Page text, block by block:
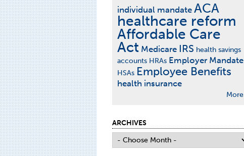
individual mandate ACA
healthcare reform
Affordable Care
Act Medicare IRS health savings
accounts HRAs Employer Mandate
HSAs Employee Benefits
health insurance
More
ARCHIVES